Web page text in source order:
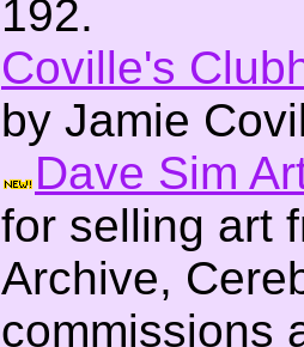
192.
Coville's
by Jamie
Dave Sim
for selling art
Archive,
commissions